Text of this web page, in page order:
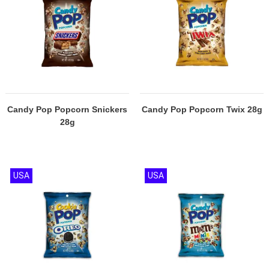
Candy Pop Popcorn Snickers
28g
Candy Pop Popcorn Twix 28g
USA USA